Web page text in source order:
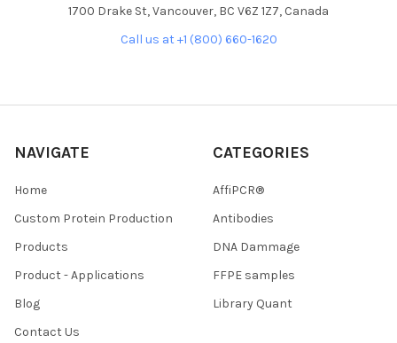
1700 Drake St, Vancouver, BC V6Z 1Z7, Canada
Call us at +1 (800) 660-1620
NAVIGATE
Home
Custom Protein Production
Products
Product - Applications
Blog
Contact Us
CATEGORIES
AffiPCR®
Antibodies
DNA Dammage
FFPE samples
Library Quant